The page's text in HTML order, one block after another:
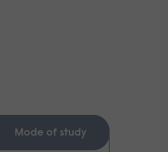
Mode of study